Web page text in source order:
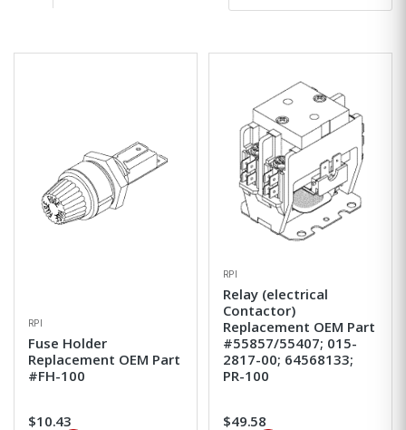
Grid View
RPI
Fuse Holder
Replacement OEM Part
#FH-100
$10.43
RPI
Relay (electrical
Contactor)
Replacement OEM Part
#55857/55407; 015-
2817-00; 64568133;
PR-100
$49.58